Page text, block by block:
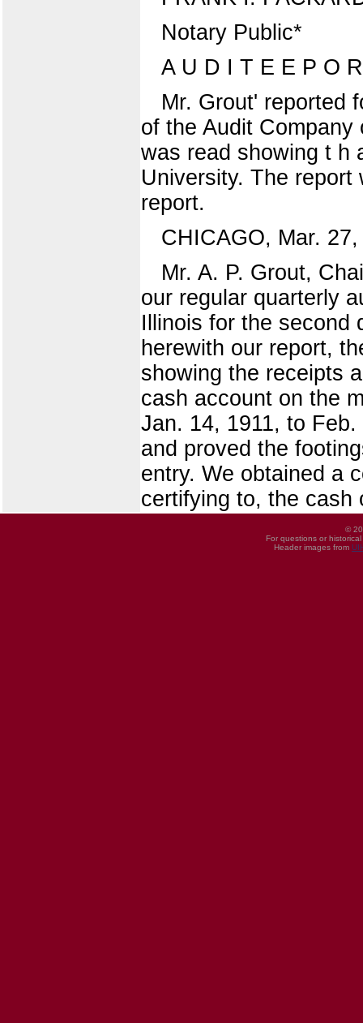
Notary Public*
A U D I T E E P O
Mr. Grout' reported
of the Audit
was read showing t h
University. The
report.
CHICAGO, Mar. 27,
Mr. A. P. Grout,
our regular quarterly
Illinois for the second
herewith our report,
showing the receipts
cash account on the
Jan. 14, 1911, to
and proved the
entry. We obtained a
certifying to, the cash
©
For questions or
Header images from